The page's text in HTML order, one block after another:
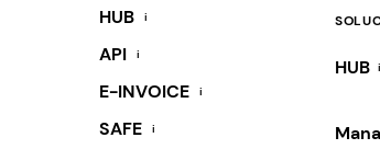
HUB i
API i
E-INVOICE i
SAFE i
HUB i